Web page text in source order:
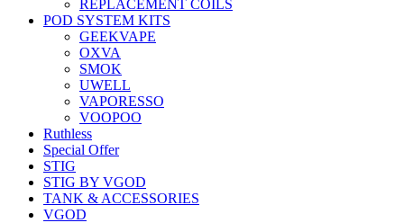
REPLACEMENT COILS
POD SYSTEM KITS
GEEKVAPE
OXVA
SMOK
UWELL
VAPORESSO
VOOPOO
Ruthless
Special Offer
STIG
STIG BY VGOD
TANK & ACCESSORIES
VGOD